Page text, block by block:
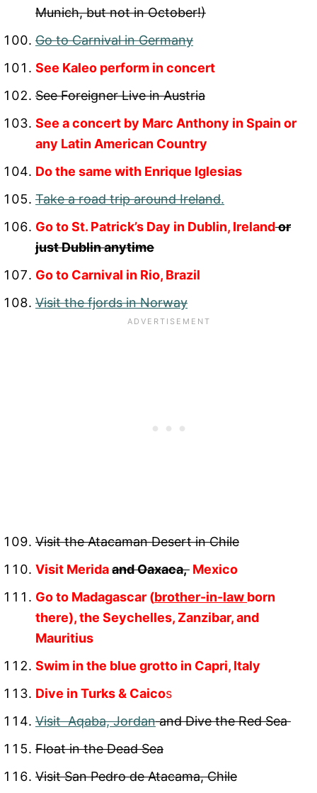
Munich, but not in October!)
Go to Carnival in Germany
See Kaleo perform in concert
See Foreigner Live in Austria
See a concert by Marc Anthony in Spain or
any Latin American Country
Do the same with Enrique Iglesias
Take a road trip around Ireland.
Go to St. Patrick’s Day in Dublin, Irelandor
just Dublin anytime
Go to Carnival in Rio, Brazil
Visit the fjords in Norway
Visit the Atacaman Desert in Chile
Visit Meridaand Oaxaca, Mexico
Go to Madagascar (brother-in-law born
there), the Seychelles, Zanzibar, and
Mauritius
Swim in the blue grotto in Capri, Italy
Dive in Turks & Caicos
Visit Aqaba, Jordanand Dive the Red Sea
Float in the Dead Sea
Visit San Pedro de Atacama, Chile